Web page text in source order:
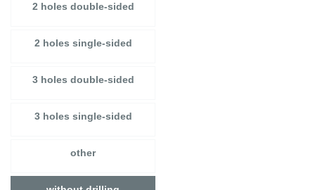
2 holes double-sided
2 holes single-sided
3 holes double-sided
3 holes single-sided
other